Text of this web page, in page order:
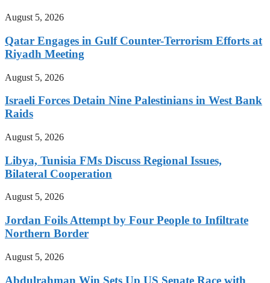
August 5, 2026
Qatar Engages in Gulf Counter-Terrorism Efforts at
Riyadh Meeting
August 5, 2026
Israeli Forces Detain Nine Palestinians in West Bank
Raids
August 5, 2026
Libya, Tunisia FMs Discuss Regional Issues,
Bilateral Cooperation
August 5, 2026
Jordan Foils Attempt by Four People to Infiltrate
Northern Border
August 5, 2026
Abdulrahman Win Sets Up US Senate Race with